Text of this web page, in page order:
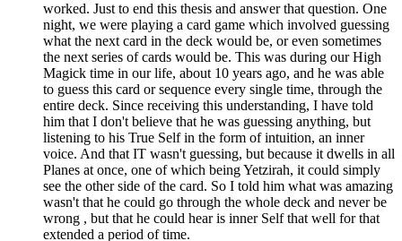
worked. Just to end this thesis and answer that question. One
night, we were playing a card game which involved guessing
what the next card in the deck would be, or even sometimes
the next series of cards would be. This was during our High
Magick time in our life, about 10 years ago, and he was able
to guess this card or sequence every single time, through the
entire deck. Since receiving this understanding, I have told
him that I don't believe that he was guessing anything, but
listening to his True Self in the form of intuition, an inner
voice. And that IT wasn't guessing, but because it dwells in all
Planes at once, one of which being Yetzirah, it could simply
see the other side of the card. So I told him what was amazing
wasn't that he could go through the whole deck and never be
wrong , but that he could hear is inner Self that well for that
extended a period of time.